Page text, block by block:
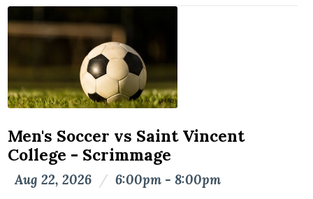
Men's Soccer vs Saint Vincent
College - Scrimmage
Aug 22, 2026 / 6:00pm - 8:00pm